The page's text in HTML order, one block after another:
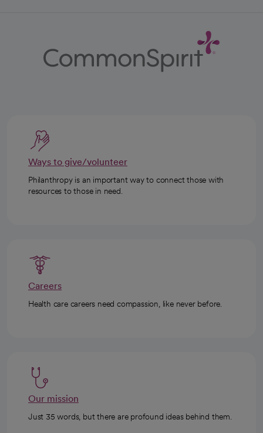
Ways to give/volunteer
Philanthropy is an important way to connect those with
resources to those in need.
Careers
Health care careers need compassion, like never before.
Our mission
Just 35 words, but there are profound ideas behind them.